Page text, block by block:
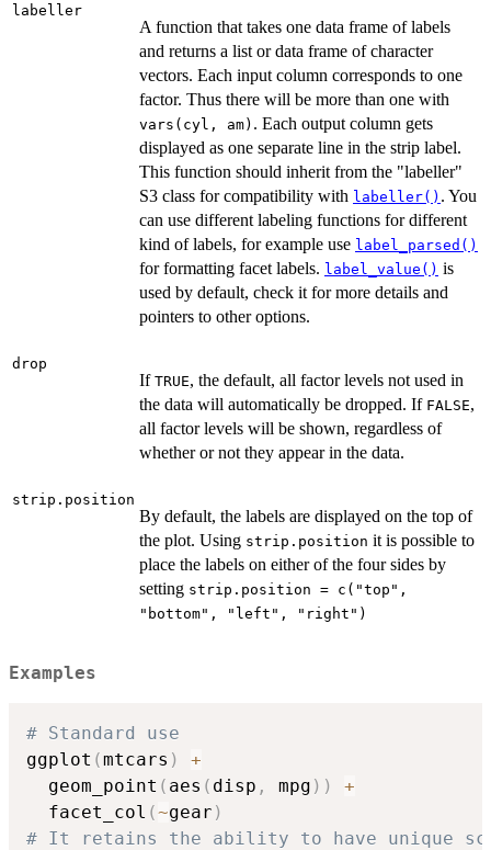
labeller
A function that takes one data frame of labels
and returns a list or data frame of character
vectors. Each input column corresponds to one
factor. Thus there will be more than one with
vars(cyl, am) . Each output column gets
displayed as one separate line in the strip label.
This function should inherit from the "labeller"
S3 class for compatibility with labeller() . You
can use different labeling functions for different
kind of labels, for example use label_parsed()
for formatting facet labels. label_value() is
used by default, check it for more details and
pointers to other options.
drop
If TRUE, the default, all factor levels not used in
the data will automatically be dropped. If FALSE,
all factor levels will be shown, regardless of
whether or not they appear in the data.
strip.position
By default, the labels are displayed on the top of
the plot. Using strip.position it is possible to
place the labels on either of the four sides by
setting strip.position = c("top",
"bottom", "left", "right")
Examples
# Standard use
ggplot (mtcars )
+
  geom_point
( aes ( disp , mpg ) )
+
  facet_col
(~gear )
# It retains the ability to have unique